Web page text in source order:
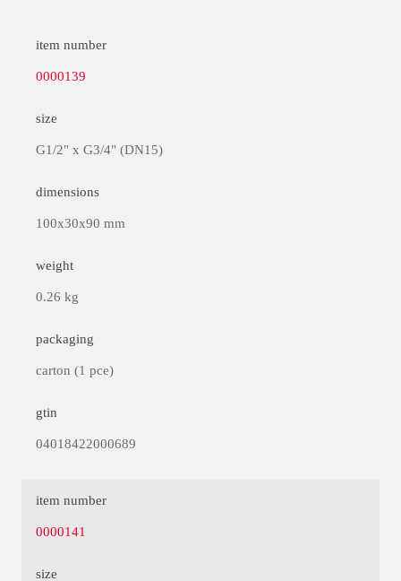
item number
0000139
size
G1/2" x G3/4" (DN15)
dimensions
100x30x90 mm
weight
0.26 kg
packaging
carton (1 pce)
gtin
04018422000689
item number
0000141
size